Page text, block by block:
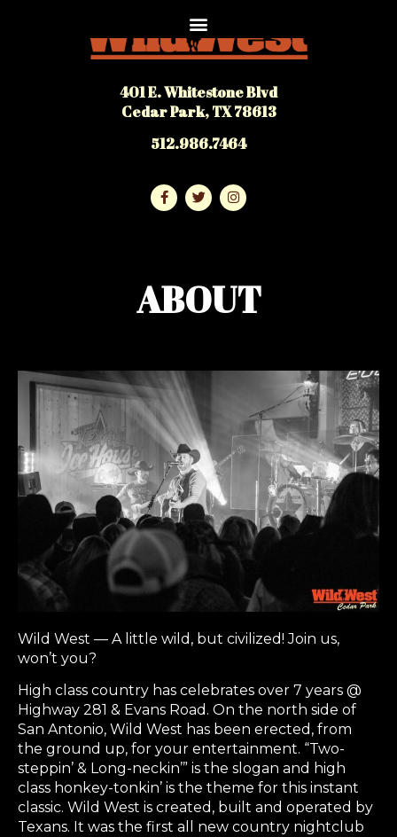
401 E. Whitestone Blvd
Cedar Park, TX 78613
512.986.7464
ABOUT
Wild West — A little wild, but civilized! Join us,
won’t you?
High class country has celebrates over 7 years @
Highway 281 & Evans Road. On the north side of
San Antonio, Wild West has been erected, from
the ground up, for your entertainment. “Two-
steppin’ & Long-neckin’” is the slogan and high
class honkey-tonkin’ is the theme for this instant
classic. Wild West is created, built and operated by
Texans. It was the first all new country nightclub